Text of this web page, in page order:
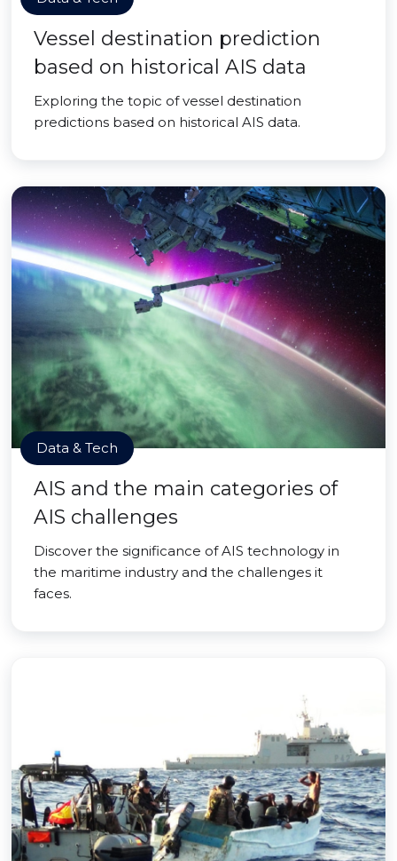
Vessel destination prediction
based on historical AIS data
Exploring the topic of vessel destination
predictions based on historical AIS data.
Data & Tech
AIS and the main categories of
AIS challenges
Discover the significance of AIS technology in
the maritime industry and the challenges it
faces.